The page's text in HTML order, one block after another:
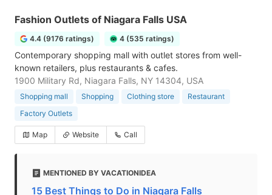
Fashion Outlets of Niagara Falls USA
4.4 (9176 ratings) 4 (535 ratings)
Contemporary shopping mall with outlet stores from well-
known retailers, plus restaurants & cafes.
1900 Military Rd, Niagara Falls, NY 14304, USA
Shopping mall Shopping Clothing store
Restaurant
Factory Outlets
Map Website Call
MENTIONED BY VACATIONIDEA
15 Best Things to Do in Niagara Falls